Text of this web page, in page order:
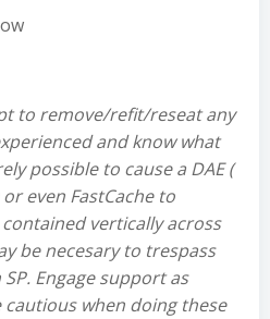
to remove/refit/reseat any
and know what
possible to cause a DAE (
even FastCache to
vertically across
be necesary to trespass
Engage support as
when doing these